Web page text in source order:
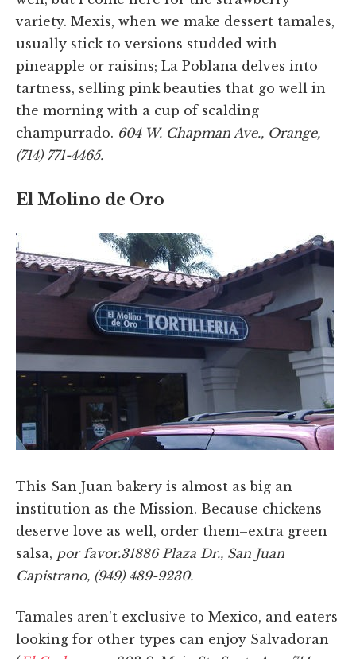
variety. Mexis, when we make dessert tamales,
usually stick to versions studded with
pineapple or raisins; La Poblana delves into
tartness, selling pink beauties that go well in
the morning with a cup of scalding
champurrado. 604 W. Chapman Ave., Orange,
(714) 771-4465.
El Molino de Oro
This San Juan bakery is almost as big an
institution as the Mission. Because chickens
deserve love as well, order them–extra green
salsa, por favor.31886 Plaza Dr., San Juan
Capistrano, (949) 489-9230.
Tamales aren't exclusive to Mexico, and eaters
looking for other types can enjoy Salvadoran